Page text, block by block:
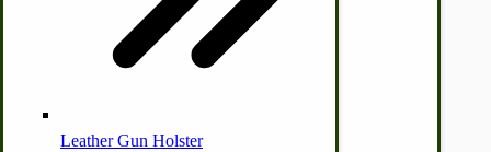
Leather Gun Holster